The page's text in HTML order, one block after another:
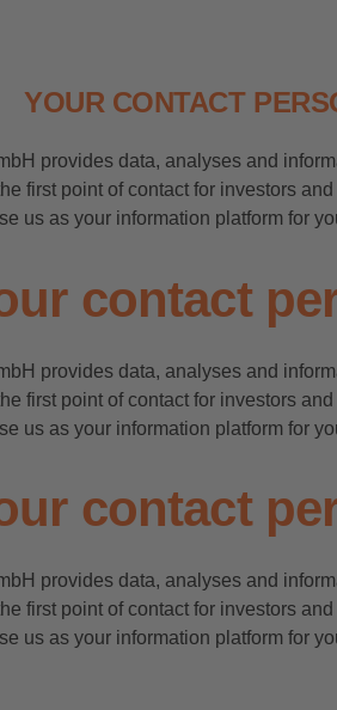
YOUR CONTACT
provides data, analyses and
first point of contact for investors
us as your information platform for
contact
provides data, analyses and
first point of contact for investors
us as your information platform for
contact
provides data, analyses and
first point of contact for investors
us as your information platform for